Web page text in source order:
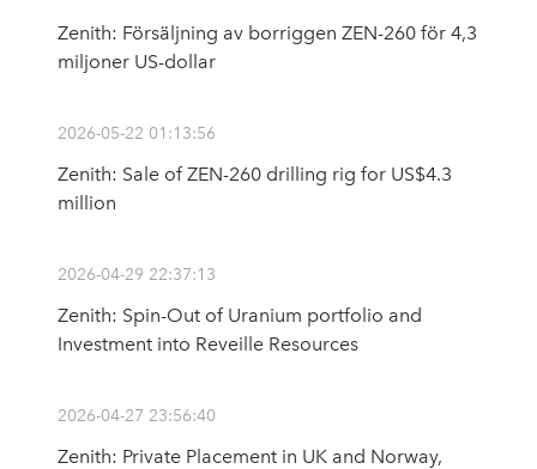
Zenith: Försäljning av borriggen ZEN-260 för 4,3
miljoner US-dollar
2026-05-22 01:13:56
Zenith: Sale of ZEN-260 drilling rig for US$4.3
million
2026-04-29 22:37:13
Zenith: Spin-Out of Uranium portfolio and
Investment into Reveille Resources
2026-04-27 23:56:40
Zenith: Private Placement in UK and Norway,